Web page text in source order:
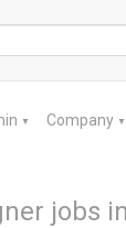
▼ Company ▼
jobs